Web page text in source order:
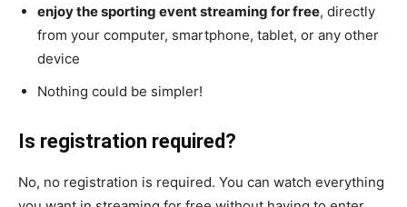
enjoy the sporting event streaming for free, directly
from your computer, smartphone, tablet, or any other
device
Nothing could be simpler!
Is registration required?
No, no registration is required. You can watch everything